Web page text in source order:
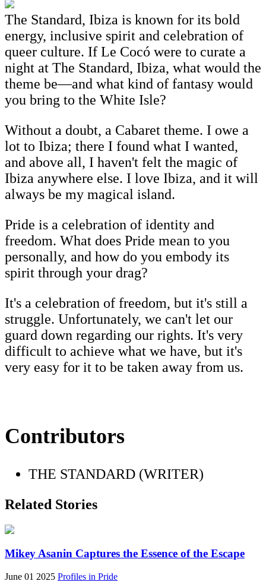
The Standard, Ibiza is known for its bold
energy, inclusive spirit and celebration of
queer culture. If Le Cocó were to curate a
night at The Standard, Ibiza, what would the
theme be—and what kind of fantasy would
you bring to the White Isle?
Without a doubt, a Cabaret theme. I owe a
lot to Ibiza; there I found what I wanted,
and above all, I haven't felt the magic of
Ibiza anywhere else. I love Ibiza, and it will
always be my magical island.
Pride is a celebration of identity and
freedom. What does Pride mean to you
personally, and how do you embody its
spirit through your drag?
It's a celebration of freedom, but it's still a
struggle. Unfortunately, we can't let our
guard down regarding our rights. It's very
difficult to achieve what we have, but it's
very easy for it to be taken away from us.
Contributors
THE STANDARD (WRITER)
Related Stories
Mikey Asanin Captures the Essence of the Escape
June 01 2025 Profiles in Pride